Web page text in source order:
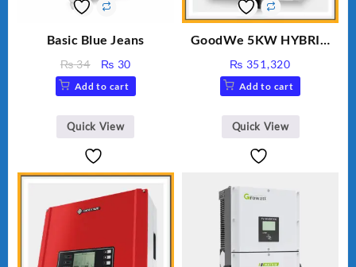
Basic Blue Jeans
₨34
Original
price
was:
₨ 34.
₨ 30
price
is:
₨ 30.
Add to cart
Quick View
GoodWe 5KW HYBRID
₨ 351,320
Add to cart
Quick View